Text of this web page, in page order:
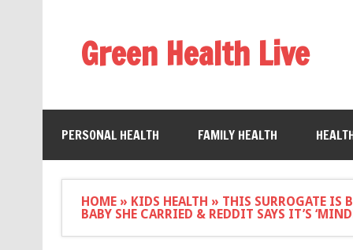
Green Health Live
PERSONAL HEALTH FAMILY HEALTH
HOME» KIDS HEALTH » THIS SURROGATE IS
BABY SHE CARRIED & REDDIT SAYS IT’S